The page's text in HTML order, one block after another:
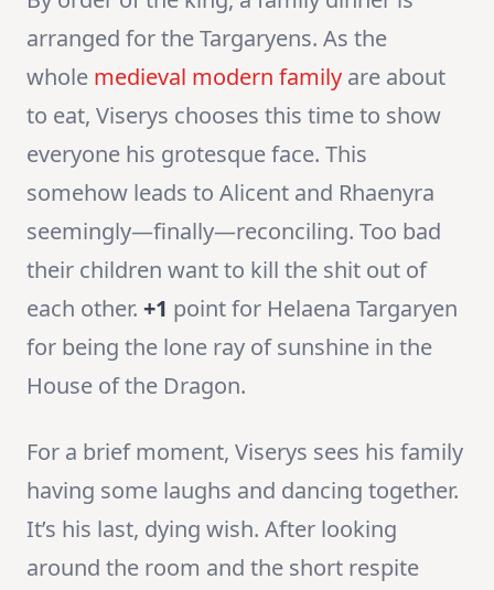
arranged for the Targaryens. As the
whole medieval modern family are about
to eat, Viserys chooses this time to show
everyone his grotesque face. This
somehow leads to Alicent and Rhaenyra
seemingly—finally—reconciling. Too bad
their children want to kill the shit out of
each other. +1 point for Helaena Targaryen
for being the lone ray of sunshine in the
House of the Dragon.
For a brief moment, Viserys sees his family
having some laughs and dancing together.
It’s his last, dying wish. After looking
around the room and the short respite